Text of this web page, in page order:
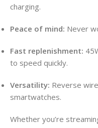
charging.
Peace of mind: Never
Fast replenishment:
to speed quickly.
Versatility: Reverse
smartwatches.
Whether you’re